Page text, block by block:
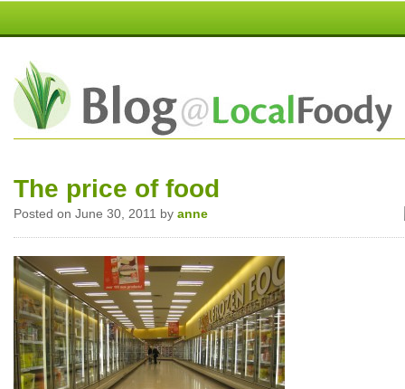
The price of food
Posted on June 30, 2011 by anne